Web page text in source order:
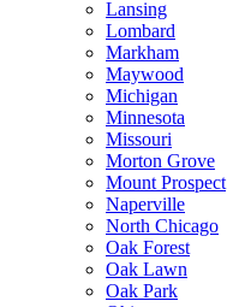
Lansing
Lombard
Markham
Maywood
Michigan
Minnesota
Missouri
Morton Grove
Mount Prospect
Naperville
North Chicago
Oak Forest
Oak Lawn
Oak Park